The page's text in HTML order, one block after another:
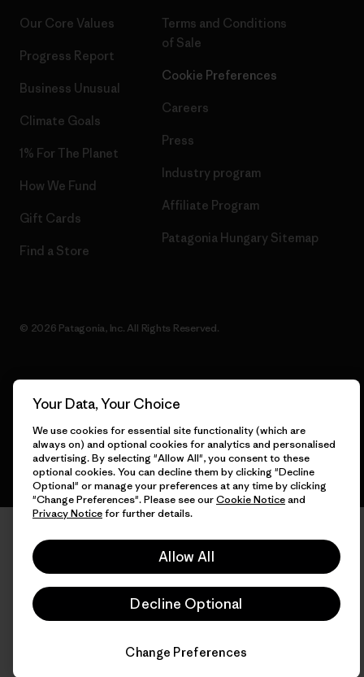
Our Core Values
Progress Report
Business Unusual
Climate Goals
1% For The Planet
How We Fund
Gift Cards
Find a Store
Terms and Conditions
of Sale
Cookie Preferences
Careers
Press
Industry program
Affiliate Program
Patagonia Hungary Sitemap
© 2026 Patagonia, Inc. All Rights Reserved.
English
Your Data, Your Choice
We use cookies for essential site functionality (which are
always on) and optional cookies for analytics and personalised
advertising. By selecting "Allow All", you consent to these
optional cookies. You can decline them by clicking "Decline
Optional" or manage your preferences at any time by clicking
"Change Preferences". Please see ourCookie Noticeand
Privacy Noticefor further details.
Allow All
Decline Optional
Change Preferences